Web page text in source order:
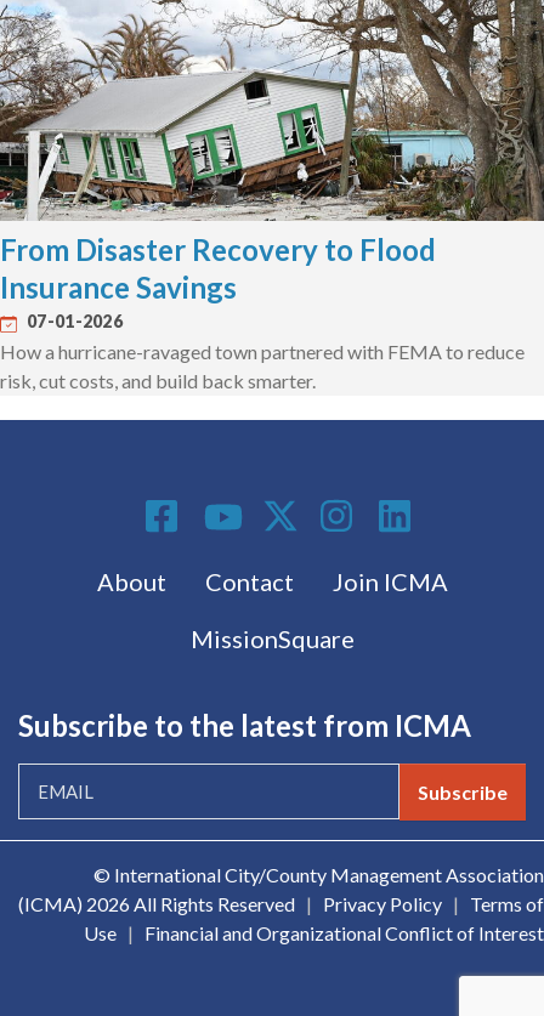
From Disaster Recovery to Flood
Insurance Savings
07-01-2026
How a hurricane-ravaged town partnered with FEMA to reduce
risk, cut costs, and build back smarter.
Footer menu
About Contact
Join ICMA
MissionSquare
Social Media
Subscribe to the latest from ICMA
Subscribe
© International City/County Management Association
(ICMA) 2026 All Rights Reserved | Privacy Policy |
Terms of
Use | Financial and Organizational Conflict of Interest